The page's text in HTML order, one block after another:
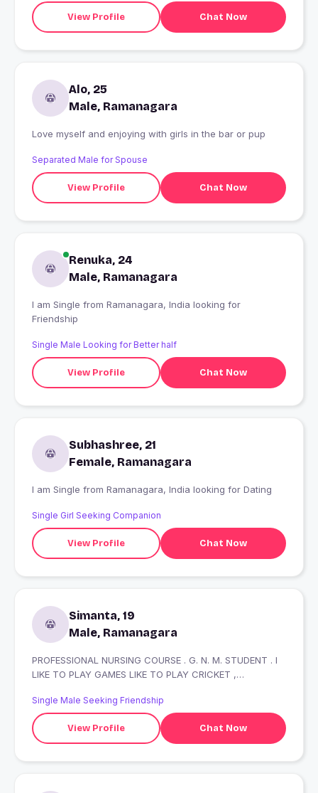
View Profile Chat Now
Alo, 25
Male, Ramanagara
Love myself and enjoying with girls in the bar or pup
Separated Male for Spouse
View Profile Chat Now
Renuka, 24
Male, Ramanagara
I am Single from Ramanagara, India looking for
Friendship
Single Male Looking for Better half
View Profile Chat Now
Subhashree, 21
Female, Ramanagara
I am Single from Ramanagara, India looking for Dating
Single Girl Seeking Companion
View Profile Chat Now
Simanta, 19
Male, Ramanagara
PROFESSIONAL NURSING COURSE . G. N. M. STUDENT . I
LIKE TO PLAY GAMES LIKE TO PLAY CRICKET ,
Single Male Seeking Friendship
View Profile Chat Now